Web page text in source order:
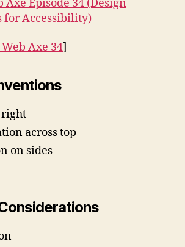
Episode 34 (Design
for Accessibility)
Axe 34]
right
across top
on sides